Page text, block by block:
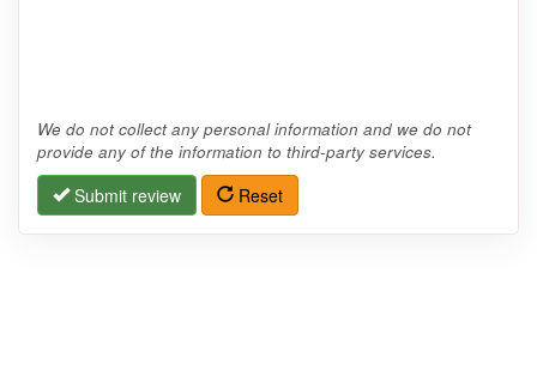
We do not collect any personal information and we do not
provide any of the information to third-party services.
Submit review Reset